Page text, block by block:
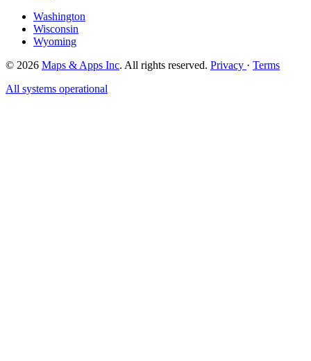
Washington
Wisconsin
Wyoming
© 2026 Maps & Apps Inc. All rights reserved. Privacy · Terms
All systems operational